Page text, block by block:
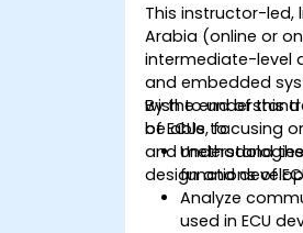
This instructor-led,
Arabia (online or
intermediate-level
and embedded
wish to
of ECUs, focusing
and
design and
By the end of this
be able to:
Understand
functions of
Analyze
used in ECU